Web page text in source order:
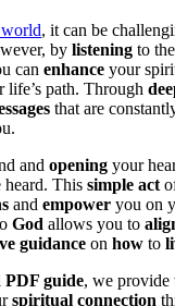
, it can be
by listening to the
can enhance your
life’s path. Through
that are
and opening your
heard. This simple act
and empower you on
God allows you to
guidance on how to
PDF guide, we provide
spiritual connection